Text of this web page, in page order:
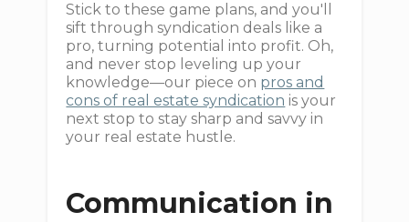
Stick to these game plans, and you'll
sift through syndication deals like a
pro, turning potential into profit. Oh,
and never stop leveling up your
knowledge—our piece on pros and
cons of real estate syndication is your
next stop to stay sharp and savvy in
your real estate hustle.
Communication in